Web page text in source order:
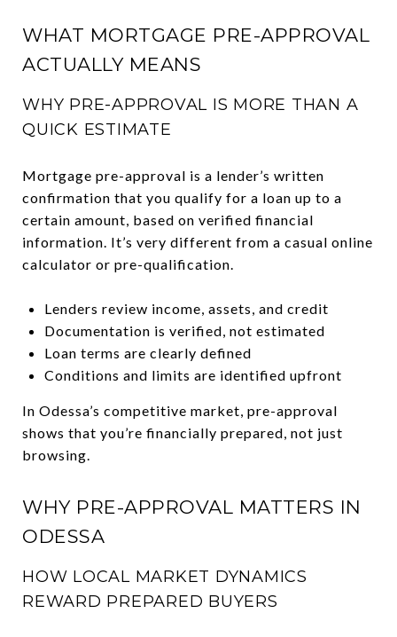
WHAT MORTGAGE PRE-APPROVAL
ACTUALLY MEANS
WHY PRE-APPROVAL IS MORE THAN A
QUICK ESTIMATE
Mortgage pre-approval is a lender’s written
confirmation that you qualify for a loan up to a
certain amount, based on verified financial
information. It’s very different from a casual online
calculator or pre-qualification.
Lenders review income, assets, and credit
Documentation is verified, not estimated
Loan terms are clearly defined
Conditions and limits are identified upfront
In Odessa’s competitive market, pre-approval
shows that you’re financially prepared, not just
browsing.
WHY PRE-APPROVAL MATTERS IN
ODESSA
HOW LOCAL MARKET DYNAMICS
REWARD PREPARED BUYERS